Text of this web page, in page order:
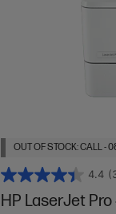
OUT OF STOCK: CALL -
4.4
HP LaserJet